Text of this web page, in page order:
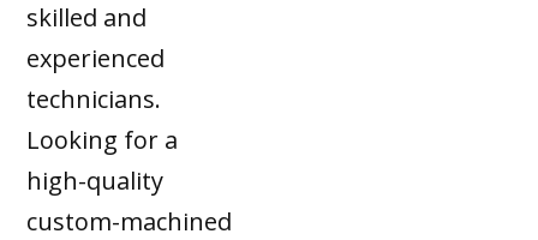
skilled and
experienced
technicians.
Looking for a
high-quality
custom-machined